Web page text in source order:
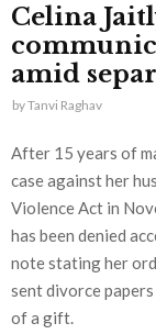
Celina
amid
byTanvi Raghav
After 15 years of
case against her
Violence Act in
has been denied
note stating her
sent divorce
of a gift.